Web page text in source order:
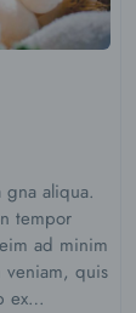
aliqua.
tempor
ad minim
veniam, quis
ex…